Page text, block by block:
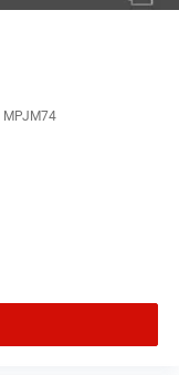
MPJM74